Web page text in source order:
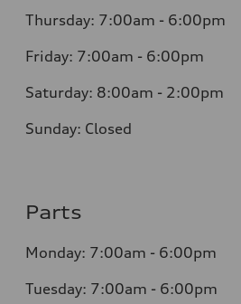
Thursday: 7:00am - 6:00pm
Friday: 7:00am - 6:00pm
Saturday: 8:00am - 2:00pm
Sunday: Closed
Parts
Monday: 7:00am - 6:00pm
Tuesday: 7:00am - 6:00pm